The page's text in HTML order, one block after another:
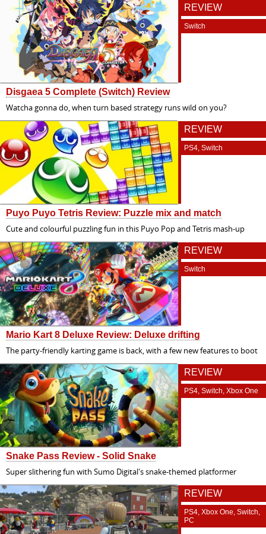
REVIEW
Switch
Disgaea 5 Complete (Switch) Review
Watcha gonna do, when turn based strategy runs wild on you?
REVIEW
PS4, Switch
Puyo Puyo Tetris Review: Puzzle mix and match
Cute and colourful puzzling fun in this Puyo Pop and Tetris mash-up
REVIEW
Switch
Mario Kart 8 Deluxe Review: Deluxe drifting
The party-friendly karting game is back, with a few new features to boot
REVIEW
PS4, Switch, Xbox One
Snake Pass Review - Solid Snake
Super slithering fun with Sumo Digital's snake-themed platformer
REVIEW
PS4, Xbox One, Switch,
PC